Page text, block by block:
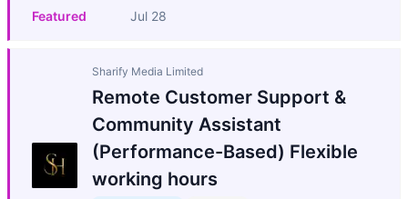
Featured Jul 28
Sharify Media Limited
Remote Customer Support &
Community Assistant
(Performance-Based) Flexible
working hours